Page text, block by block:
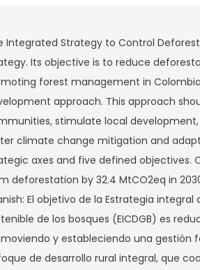
Integrated Strategy to Control
Its objective is to reduce
forest management in
approach. This approach
stimulate local
climate change mitigation and
axes and five defined objectives.
deforestation by 32.4 MtCO2eq in
El objetivo de la Estrategia
de los bosques (EICDGB) es
y estableciendo una gestión
de desarrollo rural integral, que